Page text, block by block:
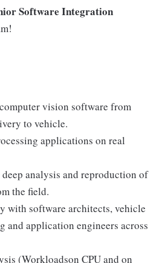
Software Integration
vision software from
to vehicle.
applications on real
analysis and reproduction of
the field.
with software architects, vehicle
and application engineers across
(Workloadson CPU and on